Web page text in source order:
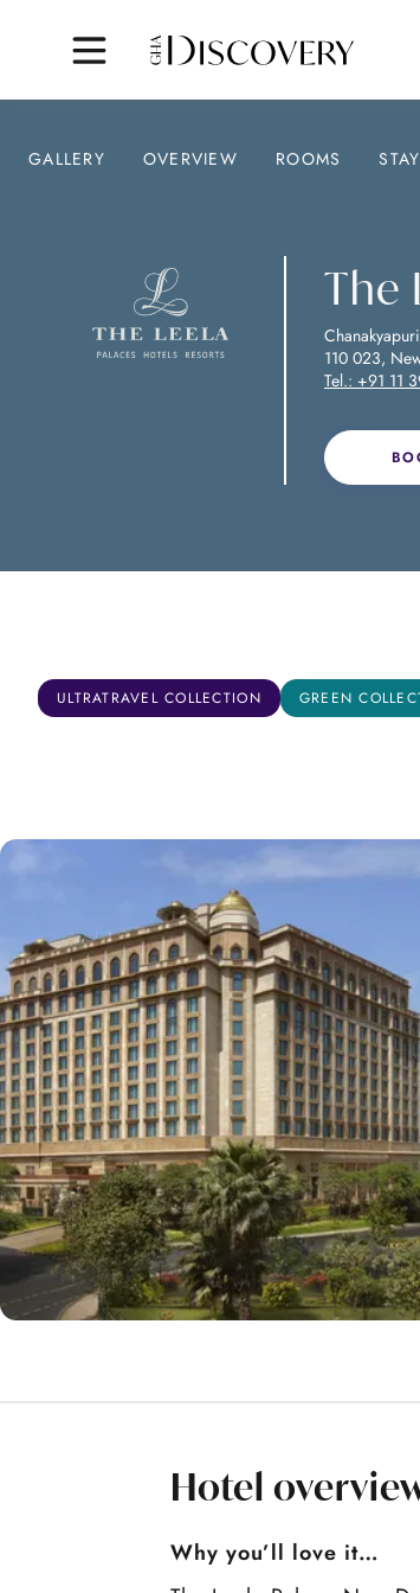
GALLERY OVERVIEW ROOMS
The
110 023,
Tel.: +91 11
ULTRATRAVEL COLLECTION GREEN
Hotel
Why you’ll love it…